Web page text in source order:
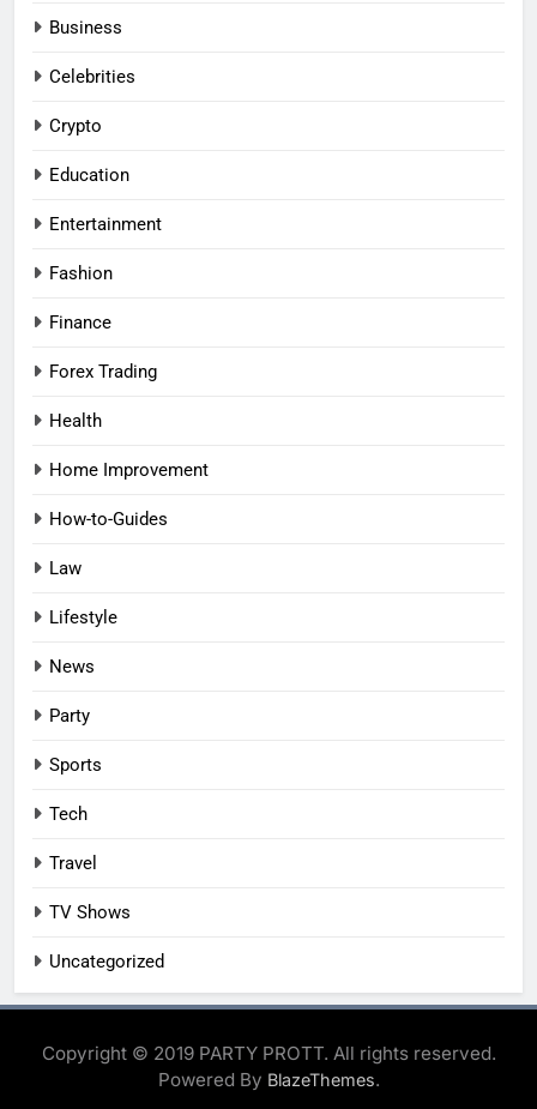
Business
Celebrities
Crypto
Education
Entertainment
Fashion
Finance
Forex Trading
Health
Home Improvement
How-to-Guides
Law
Lifestyle
News
Party
Sports
Tech
Travel
TV Shows
Uncategorized
Copyright © 2019 PARTY PROTT. All rights reserved.
Powered By BlazeThemes.